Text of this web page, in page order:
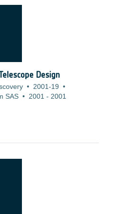
Design
• 2001-19 •
SAS • 2001 - 2001